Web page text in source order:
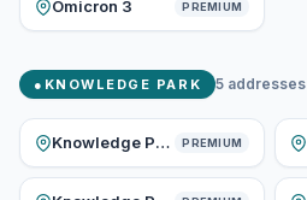
Omicron 3 PREMIUM
● KNOWLEDGE PARK 5 addresses
Knowledge Park I PREMIUM